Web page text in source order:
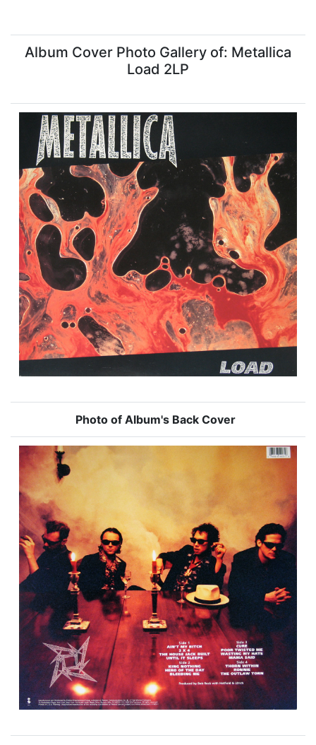
Album Cover Photo Gallery of: Metallica
Load 2LP
Photo of Album's Back Cover